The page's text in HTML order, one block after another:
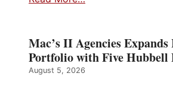
Mac’s II Agencies
Portfolio with Five Hubbell
August 5, 2026